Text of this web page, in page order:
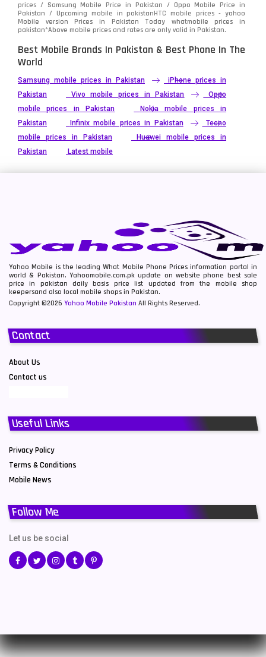
prices / Samsung Mobile Price in Pakistan / Oppo Mobile Price in
Pakistan / Upcoming mobile in pakistanHTC mobile prices - yahoo
Mobile version Prices in Pakistan Today whatmobile prices in
pakistan*Above mobile prices and rates are only valid in Pakistan.
Best Mobile Brands In Pakistan & Best Phone In The
World
Samsung mobile prices in Pakistan
iPhone prices in
Pakistan
Vivo mobile prices in Pakistan
Oppo
mobile prices in Pakistan
Nokia mobile prices in
Pakistan
Infinix mobile prices in Pakistan
Tecno
mobile prices in Pakistan
Huawei mobile prices in
Pakistan
Latest mobile
Yahoo Mobile is the leading What Mobile Phone Prices information portal in
world & Pakistan. Yahoomobile.com.pk update on website phone best sale
price in pakistan daily basis price list updated from the mobile shop
keepersand also local mobile shops in Pakistan.
Copyright ©2026 Yahoo Mobile Pakistan All Rights Reserved.
Contact
About Us
Contact us
Useful Links
Privacy Policy
Terms & Conditions
Mobile News
Follow Me
Let us be social